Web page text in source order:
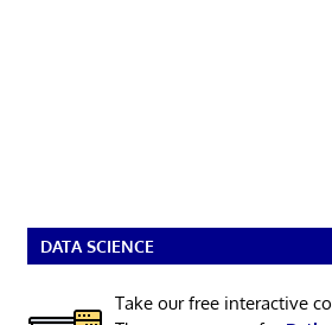
DATA SCIENCE
Take our free interactive